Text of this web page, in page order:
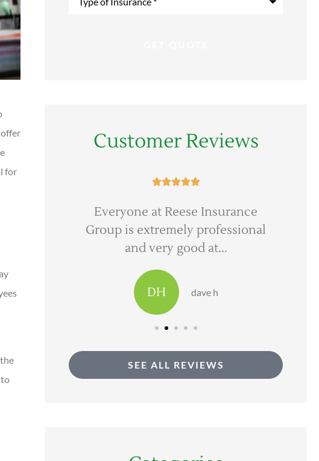
for
to
Customer Reviews

Everyone at Reese Insurance
Group is extremely professional
and very good at...
DH dave h
SEE ALL REVIEWS